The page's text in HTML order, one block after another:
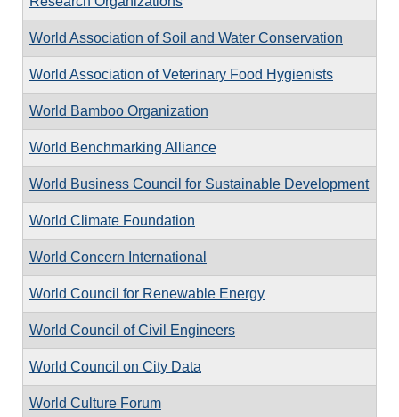
World Association of Soil and Water Conservation
World Association of Veterinary Food Hygienists
World Bamboo Organization
World Benchmarking Alliance
World Business Council for Sustainable Development
World Climate Foundation
World Concern International
World Council for Renewable Energy
World Council of Civil Engineers
World Council on City Data
World Culture Forum